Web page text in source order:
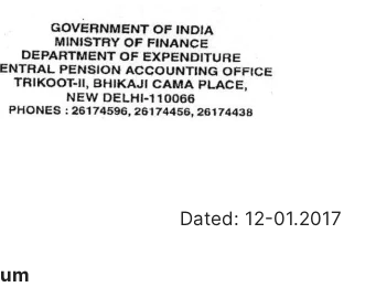
Dated: 12-01.2017